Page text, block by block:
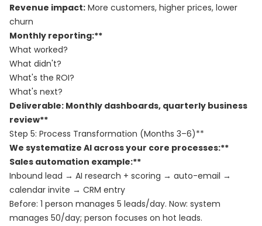
Revenue impact: More customers, higher prices, lower
churn
Monthly reporting:**
What worked?
What didn't?
What's the ROI?
What's next?
Deliverable: Monthly dashboards, quarterly business
review**
Step 5: Process Transformation (Months 3–6)**
We systematize AI across your core processes:**
Sales automation example:**
Inbound lead → AI research + scoring → auto-email →
calendar invite → CRM entry
Before: 1 person manages 5 leads/day. Now: system
manages 50/day; person focuses on hot leads.